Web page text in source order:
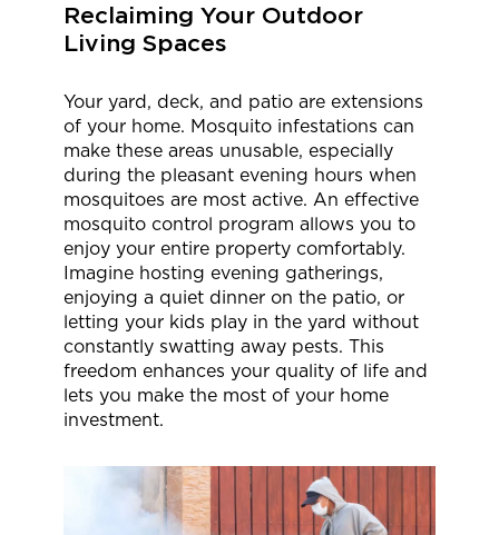
Reclaiming Your Outdoor
Living Spaces
Your yard, deck, and patio are extensions
of your home. Mosquito infestations can
make these areas unusable, especially
during the pleasant evening hours when
mosquitoes are most active. An effective
mosquito control program allows you to
enjoy your entire property comfortably.
Imagine hosting evening gatherings,
enjoying a quiet dinner on the patio, or
letting your kids play in the yard without
constantly swatting away pests. This
freedom enhances your quality of life and
lets you make the most of your home
investment.